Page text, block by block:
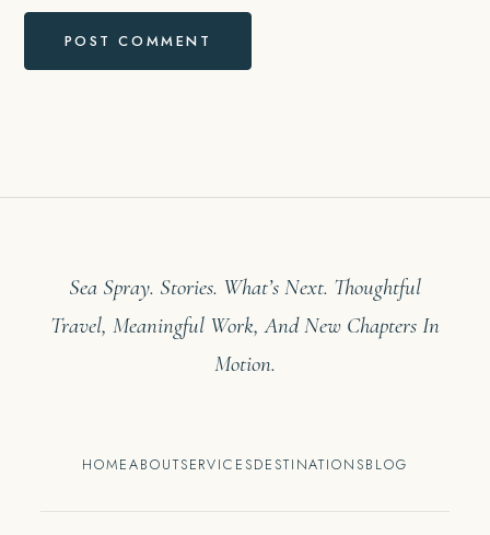
Sea Spray. Stories. What’s Next. Thoughtful
Travel, Meaningful Work, And New Chapters In
Motion.
HOMEABOUTSERVICESDESTINATIONSBLOG